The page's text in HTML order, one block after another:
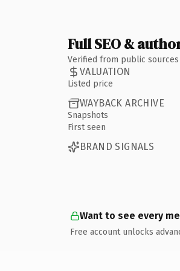
Full SEO &
Verified from public
VALUATION
Listed price
WAYBACK ARCHIVE
Snapshots
First seen
BRAND SIGNALS
Want to see every
Free account unlocks